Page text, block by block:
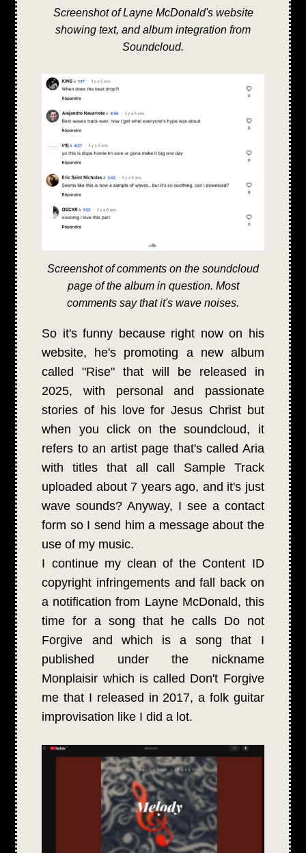
Screenshot of Layne McDonald's website
showing text, and album integration from
Soundcloud.
Screenshot of comments on the soundcloud
page of the album in question. Most
comments say that it's wave noises.
So it's funny because right now on his
website, he's promoting a new album
called "Rise" that will be released in
2025, with personal and passionate
stories of his love for Jesus Christ but
when you click on the soundcloud, it
refers to an artist page that's called Aria
with titles that all call Sample Track
uploaded about 7 years ago, and it's just
wave sounds? Anyway, I see a contact
form so I send him a message about the
use of my music.
I continue my clean of the Content ID
copyright infringements and fall back on
a notification from Layne McDonald, this
time for a song that he calls Do not
Forgive and which is a song that I
published under the nickname
Monplaisir which is called Don't Forgive
me that I released in 2017, a folk guitar
improvisation like I did a lot.